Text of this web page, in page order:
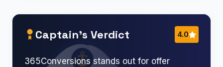
Captain’s Verdict 4.0
365Conversions stands out for offer